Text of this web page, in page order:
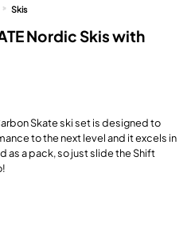
Nordic Skis with
Skate ski set is designed to
to the next level and it excels in
as a pack, so just slide the Shift
Skis